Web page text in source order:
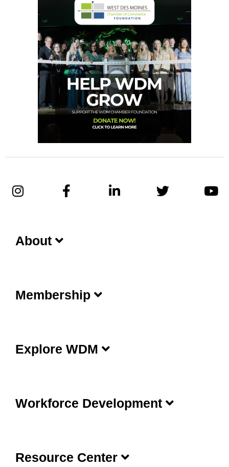
About
Membership
Explore WDM
Workforce Development
Resource Center